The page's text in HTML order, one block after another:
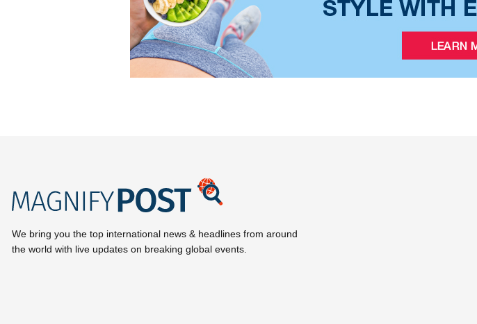
We bring you the top international news & headlines from around
the world with live updates on breaking global events.